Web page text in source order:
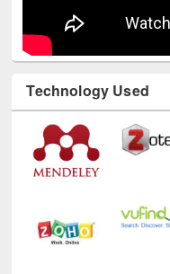
Technology Used